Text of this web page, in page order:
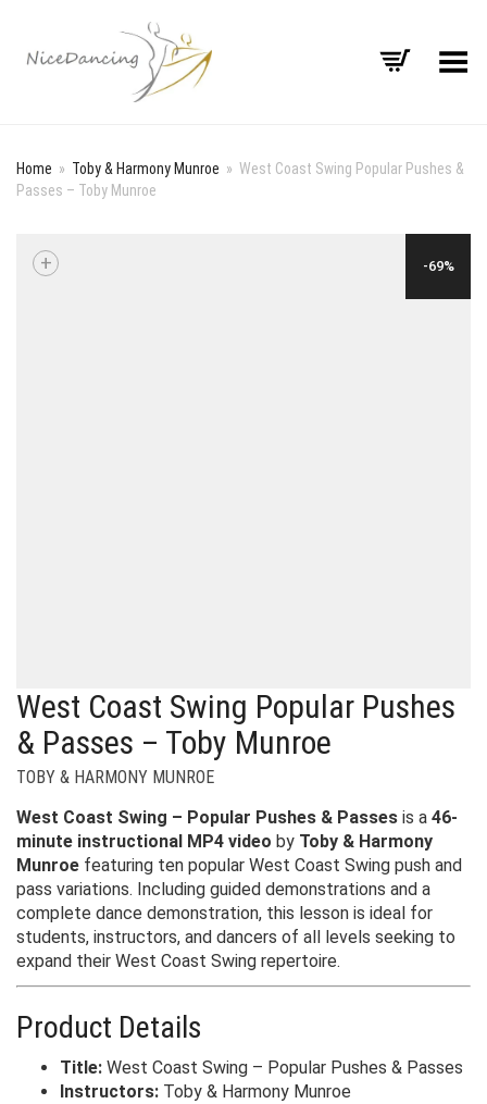
Toggle Menu
Home » Toby & Harmony Munroe » West Coast Swing Popular Pushes &
Passes – Toby Munroe
-69%
+
West Coast Swing Popular Pushes
& Passes – Toby Munroe
TOBY & HARMONY MUNROE
West Coast Swing – Popular Pushes & Passes is a 46-
minute instructional MP4 video by Toby & Harmony
Munroe featuring ten popular West Coast Swing push and
pass variations. Including guided demonstrations and a
complete dance demonstration, this lesson is ideal for
students, instructors, and dancers of all levels seeking to
expand their West Coast Swing repertoire.
Product Details
Title: West Coast Swing – Popular Pushes & Passes
Instructors: Toby & Harmony Munroe